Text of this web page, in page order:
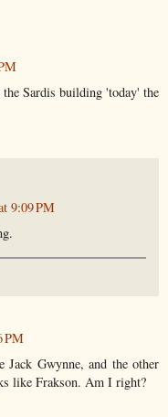
Sardis building 'today' the
9:09 PM
PM
Jack Gwynne, and the other
like Frakson. Am I right?